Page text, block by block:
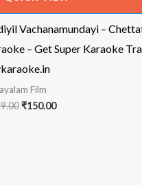
Vachanamundayi –
– Get Super Karaoke
Film
Original
₹150.00Current